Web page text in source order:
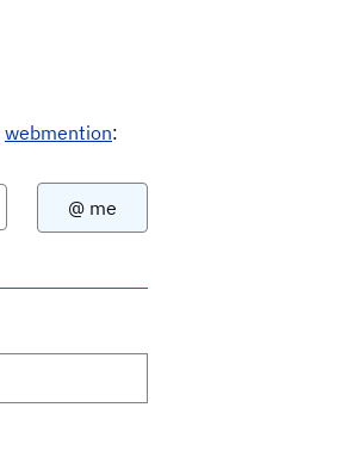
webmention: